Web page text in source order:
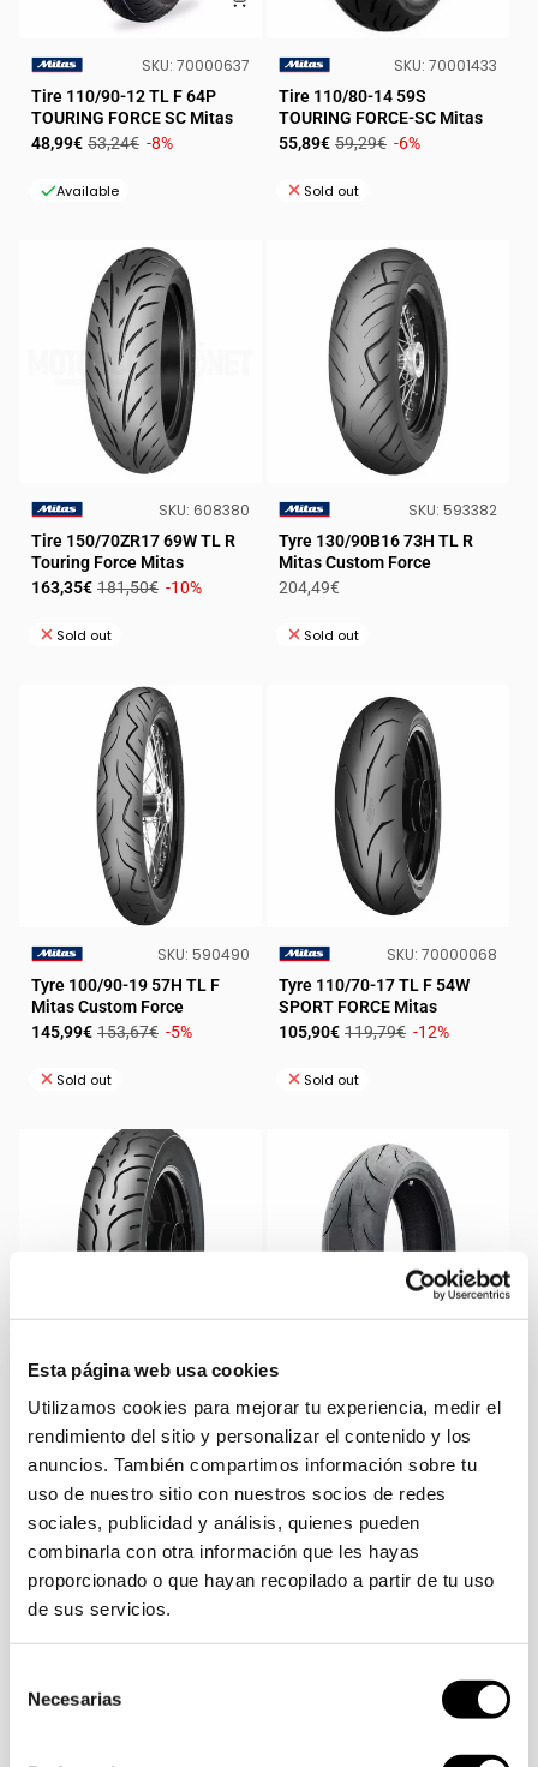
Esta página web usa cookies
Utilizamos cookies para mejorar tu experiencia, medir el
rendimiento del sitio y personalizar el contenido y los
anuncios. También compartimos información sobre tu
uso de nuestro sitio con nuestros socios de redes
sociales, publicidad y análisis, quienes pueden
combinarla con otra información que les hayas
proporcionado o que hayan recopilado a partir de tu uso
de sus servicios.
Necesarias
VENDOR:
SKU: SKU:
70000637
Tire 110/90-12 TL F 64P
TOURING FORCE SC Mitas
Sale
48,99€ Regular
53,24€ -8%
Available
VENDOR:
SKU: SKU:
70001433
Tire 110/80-14 59S
TOURING FORCE-SC Mitas
Sale
55,89€ Regular
59,29€ -6%
Sold out
VENDOR:
SKU: SKU:
608380
Tire 150/70ZR17 69W TL R
Touring Force Mitas
Sale
163,35€ Regular
181,50€ -10%
Sold out
VENDOR:
SKU: SKU:
593382
Tyre 130/90B16 73H TL R
Mitas Custom Force
Regular
204,49€
Sold out
VENDOR:
SKU: SKU:
590490
Tyre 100/90-19 57H TL F
Mitas Custom Force
Sale
145,99€ Regular
153,67€ -5%
Sold out
VENDOR:
SKU: SKU:
70000068
Tyre 110/70-17 TL F 54W
SPORT FORCE Mitas
Sale
105,90€ Regular
119,79€ -12%
Sold out
SKU:
Tyre 130/90-15 MC7 66R TL
Sale
price
112,17€ Regular
price
124,63€ -10%
Sold out
SKU: SKU:
603827
Tyre 180/55 ZR 17 Sport
Force+ EV 73W Mitas
Sale
price
189,99€ Regular
price
211,75€ -10%
Sold out